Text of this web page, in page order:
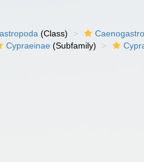
(Class)
Cypraeinae (Subfamily)